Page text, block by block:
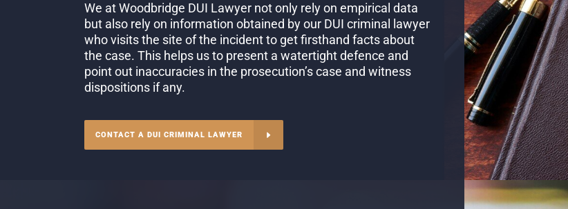
We at Woodbridge DUI Lawyer not only rely on empirical data
but also rely on information obtained by our DUI criminal lawyer
who visits the site of the incident to get firsthand facts about
the case. This helps us to present a watertight defence and
point out inaccuracies in the prosecution’s case and witness
dispositions if any.
CONTACT A DUI CRIMINAL LAWYER